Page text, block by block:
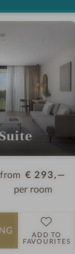
from € 293,—
per room
ADD TO
FAVOURITES